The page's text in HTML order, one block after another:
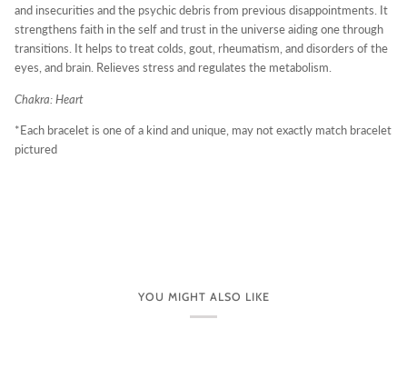
and insecurities and the psychic debris from previous disappointments. It
strengthens faith in the self and trust in the universe aiding one through
transitions. It helps to treat colds, gout, rheumatism, and disorders of the
eyes, and brain. Relieves stress and regulates the metabolism.
Chakra: Heart
*Each bracelet is one of a kind and unique, may not exactly match bracelet
pictured
YOU MIGHT ALSO LIKE